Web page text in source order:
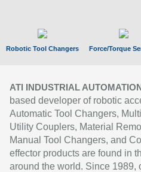
Robotic Tool Changers Force/Torque
ATI INDUSTRIAL AUTOMATION
based developer of robotic
Automatic Tool Changers,
Utility Couplers, Material
Manual Tool Changers, and
effector products are found in
around the world. Since 1989,